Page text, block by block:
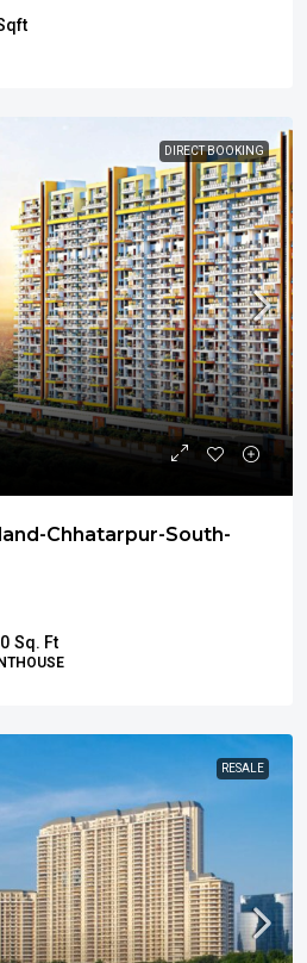
DIRECT BOOKING
Chhatarpur-South-
Sq. Ft
RESALE